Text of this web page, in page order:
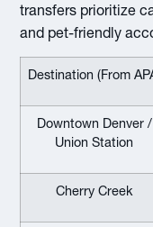
transfers prioritize
and pet-friendly
Destination (From
Downtown Denver /
Union Station
Cherry Creek